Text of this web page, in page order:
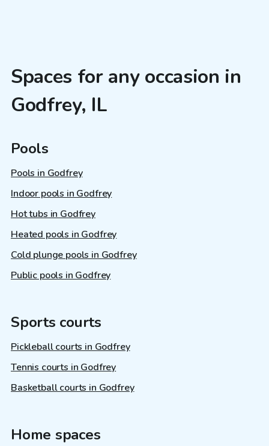
Spaces for any occasion in
Godfrey, IL
Pools
Pools in Godfrey
Indoor pools in Godfrey
Hot tubs in Godfrey
Heated pools in Godfrey
Cold plunge pools in Godfrey
Public pools in Godfrey
Sports courts
Pickleball courts in Godfrey
Tennis courts in Godfrey
Basketball courts in Godfrey
Home spaces